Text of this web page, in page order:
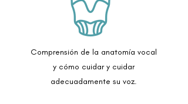
Comprensión de la anatomía vocal
y cómo cuidar y cuidar
adecuadamente su voz.